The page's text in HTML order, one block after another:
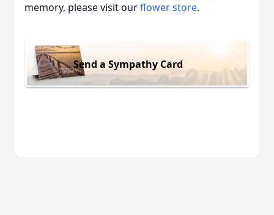
memory, please visit ourflower store.
Send a Sympathy Card